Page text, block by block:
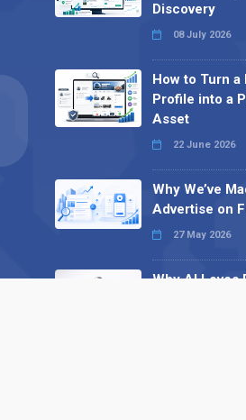
Discovery
08 July 2026
How to Turn
Profile into a
Asset
22 June 2026
Why We’ve
Advertise on
27 May 2026
Why AI Loves